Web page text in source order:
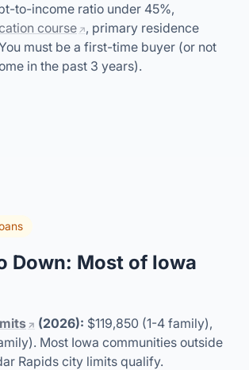
to-income ratio under 45%,
course , primary residence
must be a first-time buyer (or not
in the past 3 years).
Down: Most of Iowa
(2026): $119,850 (1-4 family),
Most Iowa communities outside
Rapids city limits qualify.